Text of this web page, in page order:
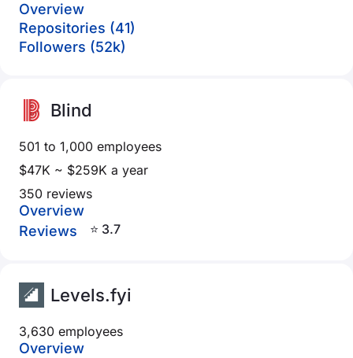
Overview
Repositories (41)
Followers (52k)
Blind
501 to 1,000 employees
$47K ~ $259K a year
350 reviews
Overview
Reviews
⭐ 3.7
Levels.fyi
3,630 employees
Overview